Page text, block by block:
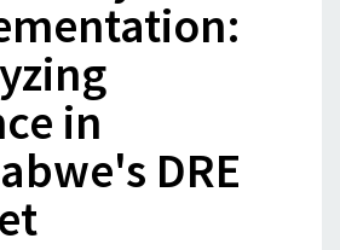
in
DRE